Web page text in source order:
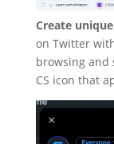
Create
on Twitter
browsing and
CS icon that